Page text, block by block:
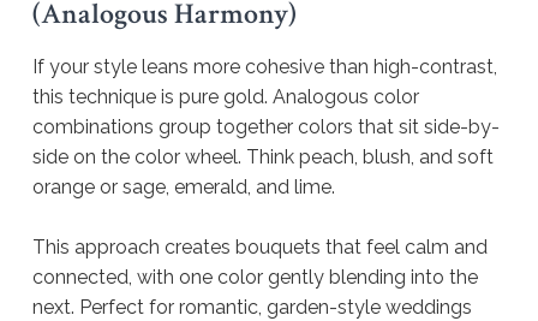
(Analogous Harmony)
If your style leans more cohesive than high-contrast,
this technique is pure gold. Analogous color
combinations group together colors that sit side-by-
side on the color wheel. Think peach, blush, and soft
orange or sage, emerald, and lime.
This approach creates bouquets that feel calm and
connected, with one color gently blending into the
next. Perfect for romantic, garden-style weddings